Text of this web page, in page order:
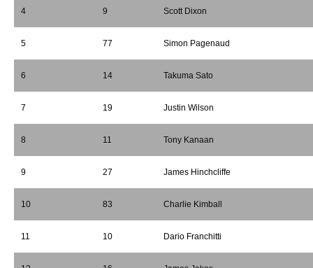
4 9 Scott Dixon
5 77 Simon Pagenaud
6 14 Takuma Sato
7 19 Justin Wilson
8 11 Tony Kanaan
9 27 James Hinchcliffe
10 83 Charlie Kimball
11 10 Dario Franchitti